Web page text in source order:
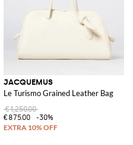
JACQUEMUS
Le Turismo Grained Leather Bag
€1,250.00
€875.00
-30%